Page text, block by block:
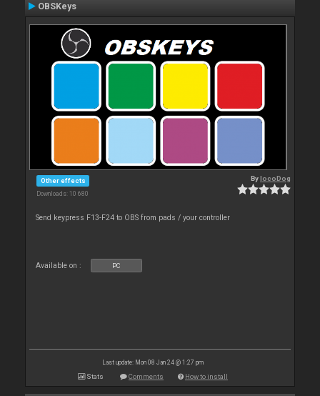
OBSKeys
Other effects
Downloads: 10 680
BylocoDog
Send keypress F13-F24 to OBS from pads / your controller
Available on : PC
Last update: Mon 08 Jan 24 @ 1:27 pm
Stats Comments How to install